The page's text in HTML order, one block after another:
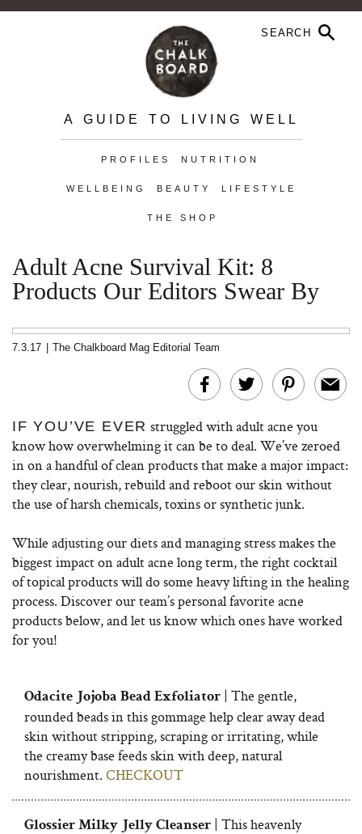
A GUIDE TO LIVING WELL
PROFILES NUTRITION
WELLBEING BEAUTY LIFESTYLE
THE SHOP
Adult Acne Survival Kit: 8
Products Our Editors Swear By
7.3.17 The Chalkboard Mag Editorial Team
IF YOU’VE EVER struggled with adult acne you
know how overwhelming it can be to deal. We’ve zeroed
in on a handful of clean products that make a major impact:
they clear, nourish, rebuild and reboot our skin without
the use of harsh chemicals, toxins or synthetic junk.
While adjusting our diets and managing stress makes the
biggest impact on adult acne long term, the right cocktail
of topical products will do some heavy lifting in the healing
process. Discover our team’s personal favorite acne
products below, and let us know which ones have worked
for you!
Odacite Jojoba Bead Exfoliator | The gentle,
rounded beads in this gommage help clear away dead
skin without stripping, scraping or irritating, while
the creamy base feeds skin with deep, natural
nourishment. CHECKOUT
Glossier Milky Jelly Cleanser | This heavenly